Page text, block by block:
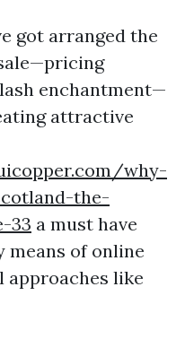
got arranged the
enchantment—
attractive
why-
the-
33 a must have
means of online
approaches like